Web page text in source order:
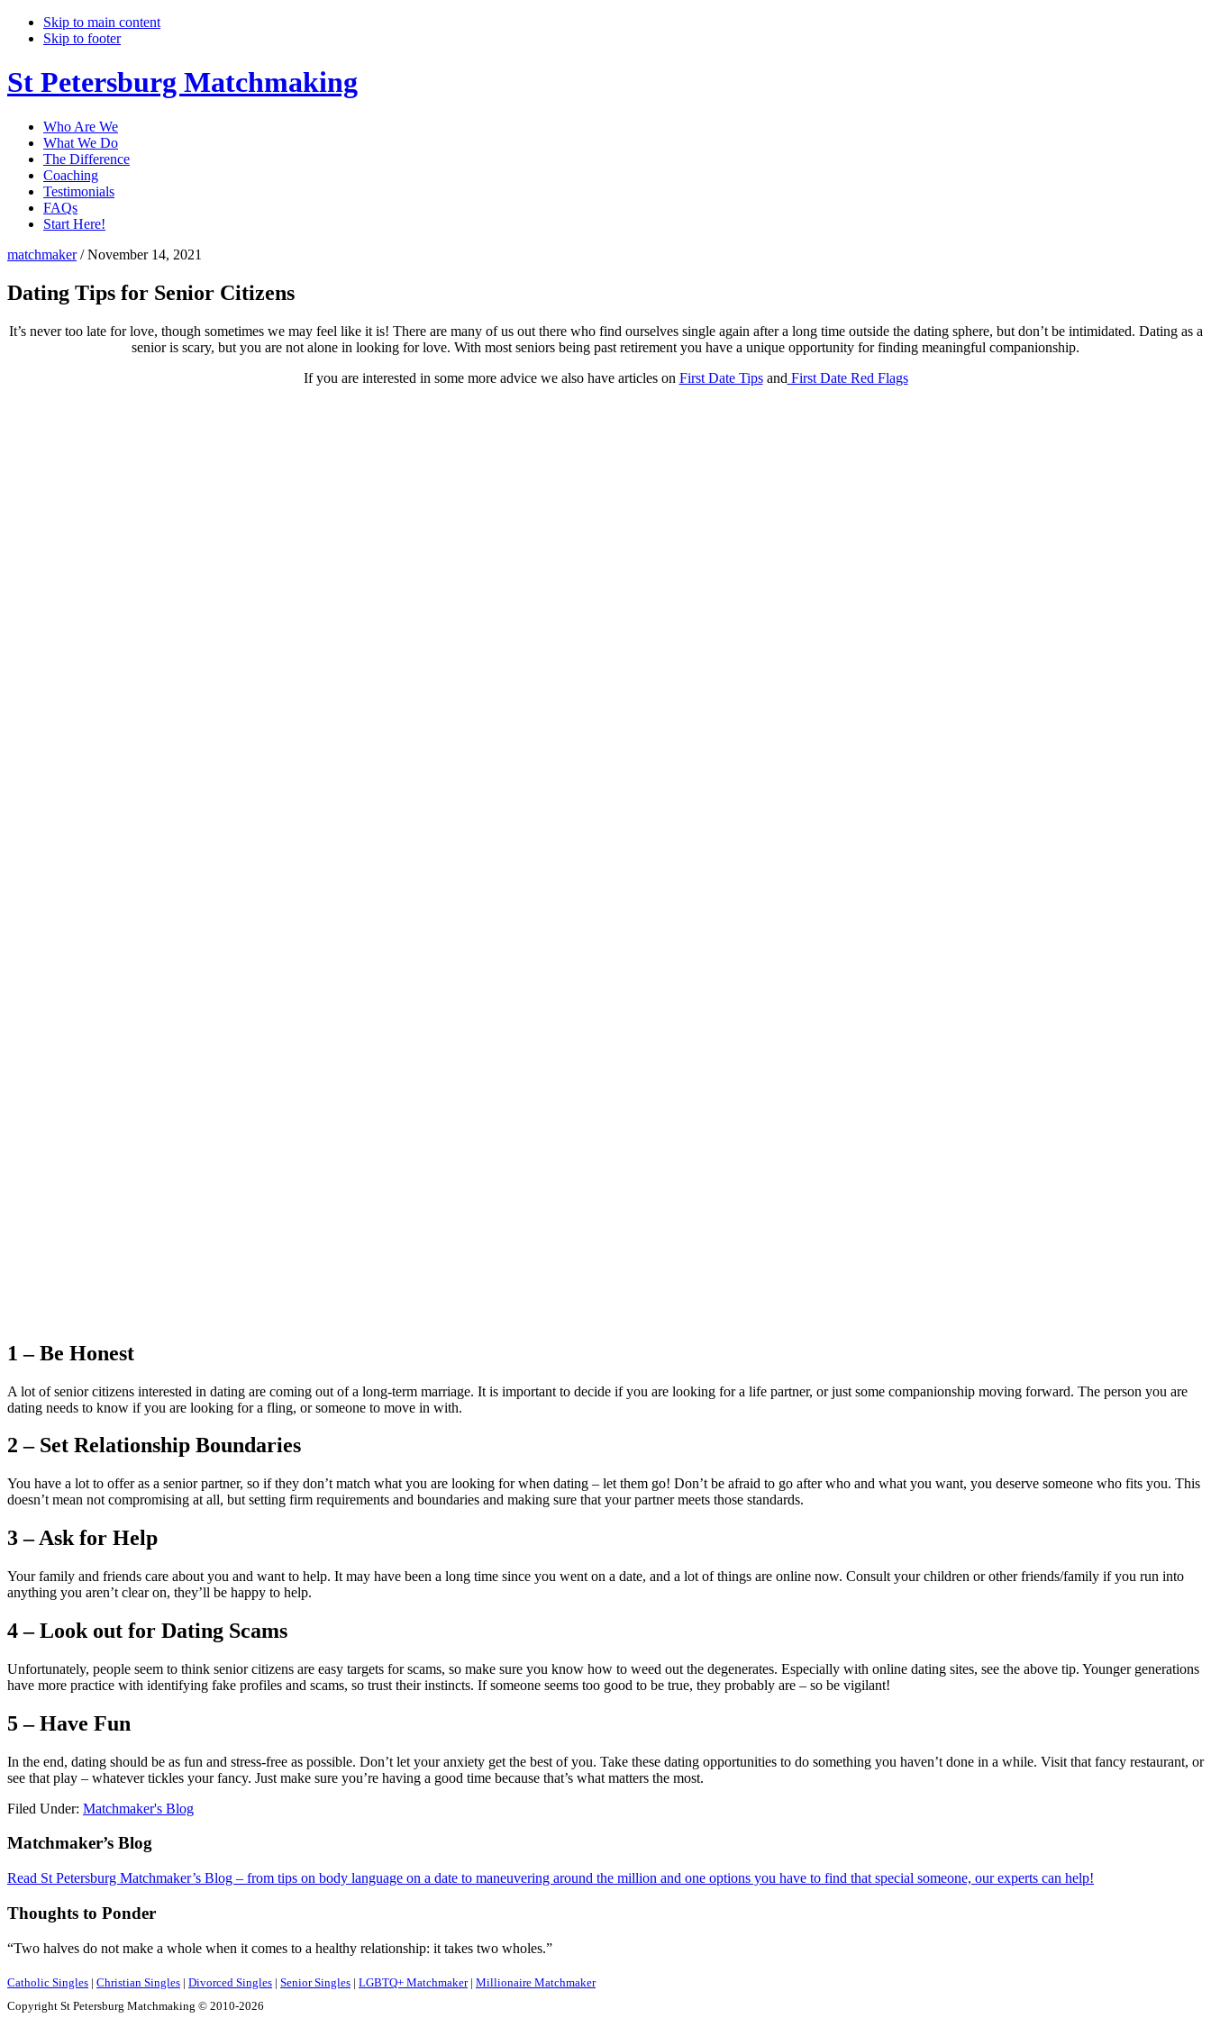
Skip to main content
Skip to footer
St Petersburg Matchmaking
Who Are We
What We Do
The Difference
Coaching
Testimonials
FAQs
Start Here!
matchmaker/November 14, 2021
Dating Tips for Senior Citizens
It’s never too late for love, though sometimes we may feel like it is! There are many of us out there who find ourselves single again after a long time outside the dating sphere, but don’t be intimidated. Dating as a
senior is scary, but you are not alone in looking for love. With most seniors being past retirement you have a unique opportunity for finding meaningful companionship.
If you are interested in some more advice we also have articles on First Date Tipsand First Date Red Flags
1 – Be Honest
A lot of senior citizens interested in dating are coming out of a long-term marriage. It is important to decide if you are looking for a life partner, or just some companionship moving forward. The person you are
dating needs to know if you are looking for a fling, or someone to move in with.
2 – Set Relationship Boundaries
You have a lot to offer as a senior partner, so if they don’t match what you are looking for when dating – let them go! Don’t be afraid to go after who and what you want, you deserve someone who fits you. This
doesn’t mean not compromising at all, but setting firm requirements and boundaries and making sure that your partner meets those standards.
3 – Ask for Help
Your family and friends care about you and want to help. It may have been a long time since you went on a date, and a lot of things are online now. Consult your children or other friends/family if you run into
anything you aren’t clear on, they’ll be happy to help.
4 – Look out for Dating Scams
Unfortunately, people seem to think senior citizens are easy targets for scams, so make sure you know how to weed out the degenerates. Especially with online dating sites, see the above tip. Younger generations
have more practice with identifying fake profiles and scams, so trust their instincts. If someone seems too good to be true, they probably are – so be vigilant!
5 – Have Fun
In the end, dating should be as fun and stress-free as possible. Don’t let your anxiety get the best of you. Take these dating opportunities to do something you haven’t done in a while. Visit that fancy restaurant, or
see that play – whatever tickles your fancy. Just make sure you’re having a good time because that’s what matters the most.
Filed Under: Matchmaker's Blog
Footer
Matchmaker’s Blog
Read St Petersburg Matchmaker’s Blog – from tips on body language on a date to maneuvering around the million and one options you have to find that special someone, our experts can help!
Thoughts to Ponder
“Two halves do not make a whole when it comes to a healthy relationship: it takes two wholes.”
Catholic Singles | Christian Singles | Divorced Singles | Senior Singles | LGBTQ+ Matchmaker| Millionaire Matchmaker
Copyright St Petersburg Matchmaking © 2010-2026